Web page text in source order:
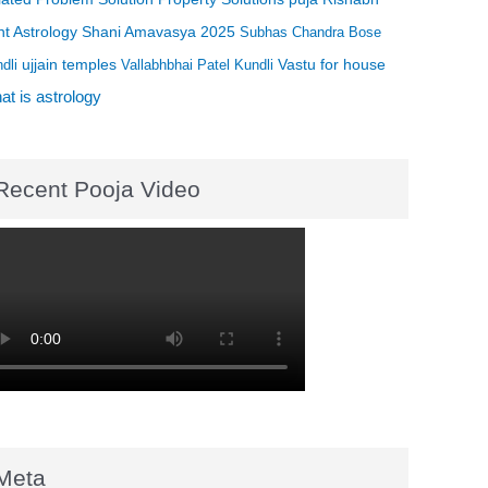
Astrology Shani Amavasya 2025 Subhas Chandra Bose
ujjain temples Vallabhbhai Patel Kundli Vastu for house
is astrology
Pooja Video